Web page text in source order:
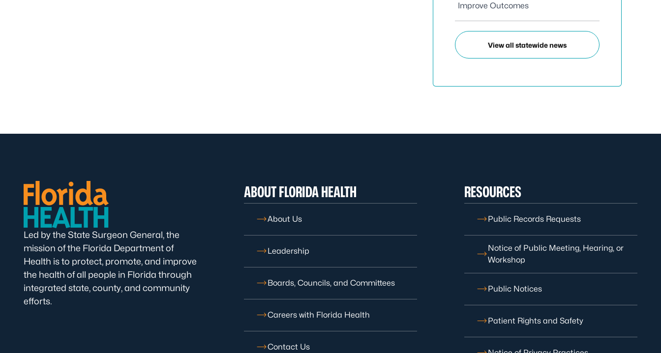
Improve Outcomes
View all statewide news
Led by the State Surgeon General, the
mission of the Florida Department of
Health is to protect, promote, and improve
the health of all people in Florida through
integrated state, county, and community
efforts.
ABOUT FLORIDA HEALTH
About Us
Leadership
Boards, Councils, and Committees
Careers with Florida Health
Contact Us
RESOURCES
Public Records Requests
Notice of Public Meeting, Hearing, or
Workshop
Public Notices
Patient Rights and Safety